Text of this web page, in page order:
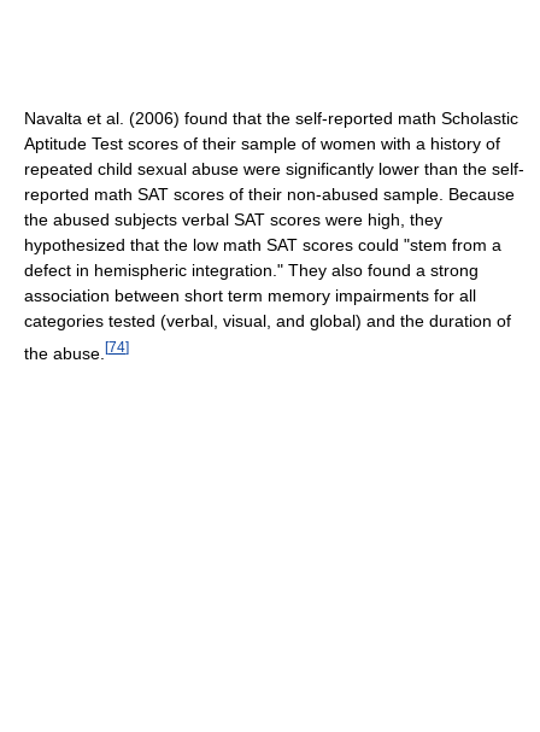
Navalta et al. (2006) found that the self-reported math Scholastic
Aptitude Test scores of their sample of women with a history of
repeated child sexual abuse were significantly lower than the self-
reported math SAT scores of their non-abused sample. Because
the abused subjects verbal SAT scores were high, they
hypothesized that the low math SAT scores could "stem from a
defect in hemispheric integration." They also found a strong
association between short term memory impairments for all
categories tested (verbal, visual, and global) and the duration of
the abuse. [74]